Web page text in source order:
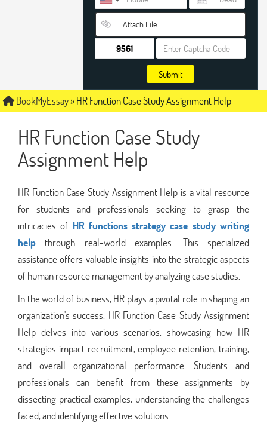
Attach File…
Submit
BookMyEssay»HR Function Case Study Assignment Help
HR Function Case Study
Assignment Help
HR Function Case Study Assignment Help is a vital resource
for students and professionals seeking to grasp the
intricacies of HR functions strategy case study writing
help through real-world examples. This specialized
assistance offers valuable insights into the strategic aspects
of human resource management by analyzing case studies.
In the world of business, HR plays a pivotal role in shaping an
organization's success. HR Function Case Study Assignment
Help delves into various scenarios, showcasing how HR
strategies impact recruitment, employee retention, training,
and overall organizational performance. Students and
professionals can benefit from these assignments by
dissecting practical examples, understanding the challenges
faced, and identifying effective solutions.